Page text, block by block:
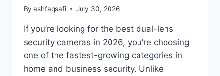
By ashfaqsafi July 30, 2026
If you’re looking for the best dual-lens
security cameras in 2026, you’re choosing
one of the fastest-growing categories in
home and business security. Unlike